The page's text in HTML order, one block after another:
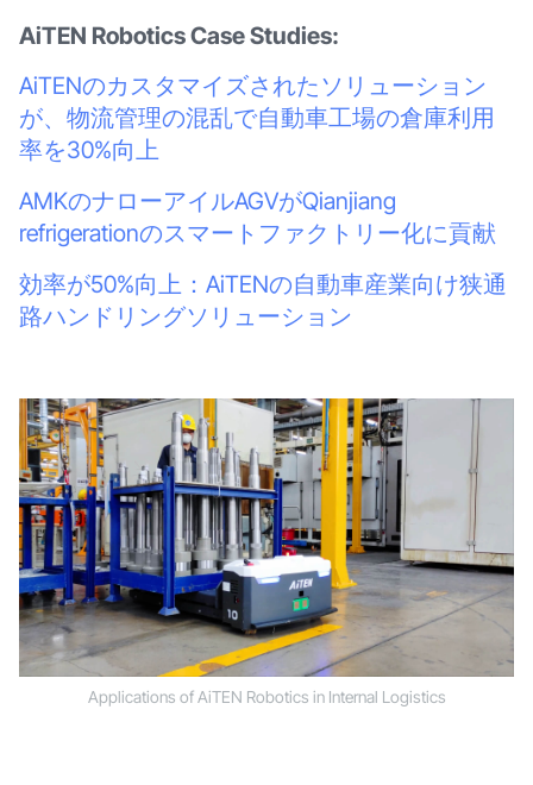
AiTEN Robotics Case Studies:
AiTENのカスタマイズされたソリューション
が、物流管理の混乱で自動車工場の倉庫利用
率を30%向上
AMKのナローアイルAGVがQianjiang
refrigerationのスマートファクトリー化に貢献
効率が50%向上：AiTENの自動車産業向け狭通
路ハンドリングソリューション
Applications of AiTEN Robotics in Internal Logistics